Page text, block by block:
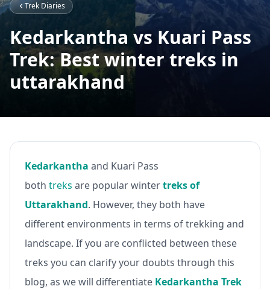
Trek Diaries
Kedarkantha vs Kuari Pass
Trek: Best winter treks in
uttarakhand
Kedarkantha and Kuari Pass
both treks are popular wintertreks of
Uttarakhand. However, they both have
different environments in terms of trekking and
landscape. If you are conflicted between these
treks you can clarify your doubts through this
blog, as we will differentiate Kedarkantha Trek